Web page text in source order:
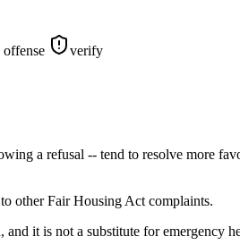
verify
a refusal -- tend to resolve more
other Fair Housing Act complaints.
it is not a substitute for emergency